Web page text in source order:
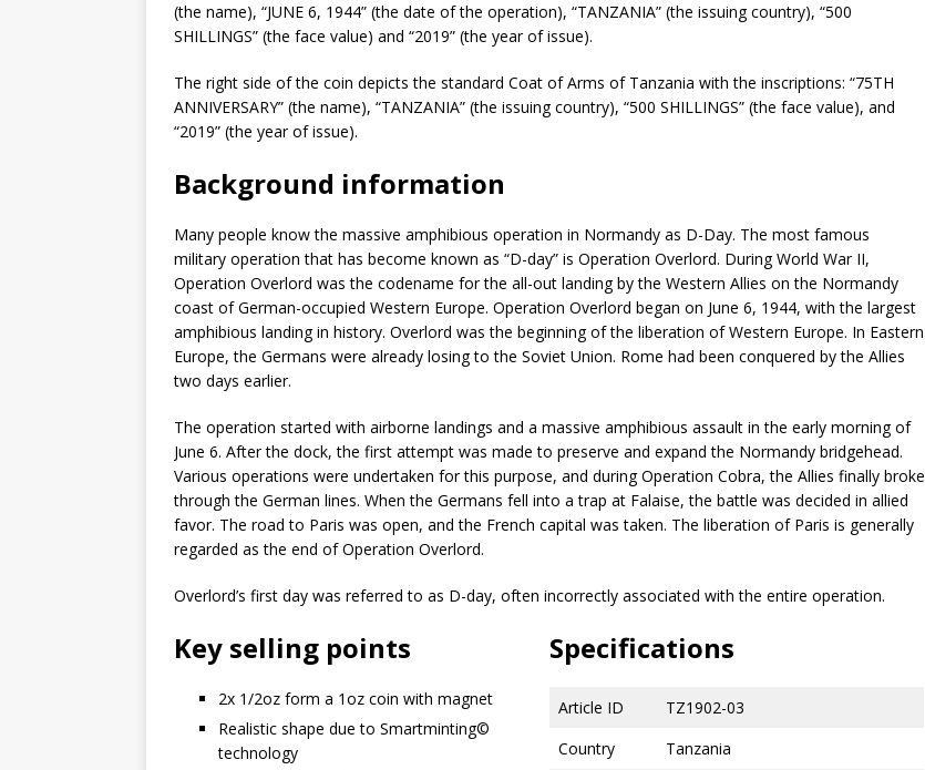
(the name), “JUNE 6, 1944” (the date of the operation), “TANZANIA” (the issuing country), “500
SHILLINGS” (the face value) and “2019” (the year of issue).
The right side of the coin depicts the standard Coat of Arms of Tanzania with the inscriptions: “75TH
ANNIVERSARY” (the name), “TANZANIA” (the issuing country), “500 SHILLINGS” (the face value), and
“2019” (the year of issue).
Background information
Many people know the massive amphibious operation in Normandy as D-Day. The most famous
military operation that has become known as “D-day” is Operation Overlord. During World War II,
Operation Overlord was the codename for the all-out landing by the Western Allies on the Normandy
coast of German-occupied Western Europe. Operation Overlord began on June 6, 1944, with the largest
amphibious landing in history. Overlord was the beginning of the liberation of Western Europe. In Eastern
Europe, the Germans were already losing to the Soviet Union. Rome had been conquered by the Allies
two days earlier.
The operation started with airborne landings and a massive amphibious assault in the early morning of
June 6. After the dock, the first attempt was made to preserve and expand the Normandy bridgehead.
Various operations were undertaken for this purpose, and during Operation Cobra, the Allies finally broke
through the German lines. When the Germans fell into a trap at Falaise, the battle was decided in allied
favor. The road to Paris was open, and the French capital was taken. The liberation of Paris is generally
regarded as the end of Operation Overlord.
Overlord’s first day was referred to as D-day, often incorrectly associated with the entire operation.
Key selling points
2x 1/2oz form a 1oz coin with magnet
Realistic shape due to Smartminting©️
technology
Specifications
Article ID
TZ1902-03
Country
Tanzania